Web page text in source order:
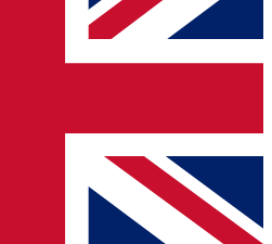
keep you updated on all your
and offers from other Future brands
agree to the Terms & Conditions
Privacy Policy